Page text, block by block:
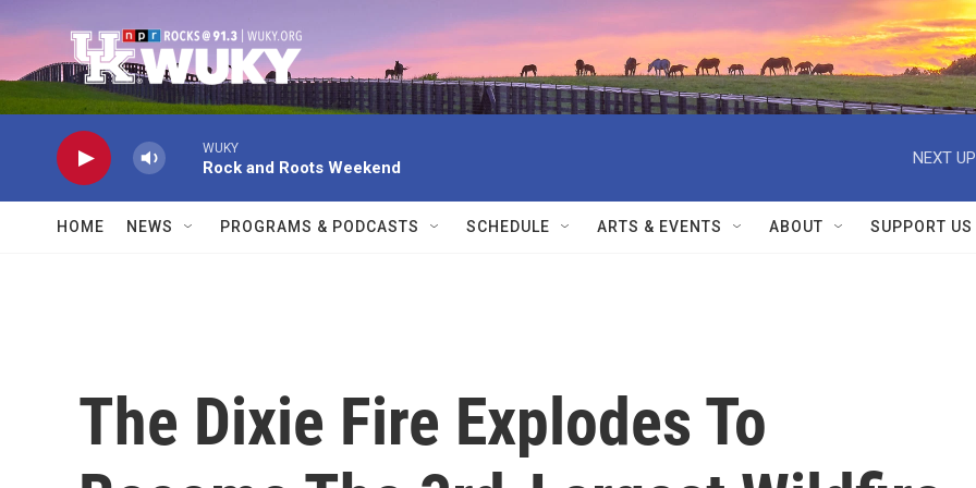
WUKY
Rock and Roots Weekend
NEXT
HOME NEWS PROGRAMS & PODCASTS SCHEDULE ARTS & EVENTS ABOUT SUPPORT US
The Dixie Fire Explodes To